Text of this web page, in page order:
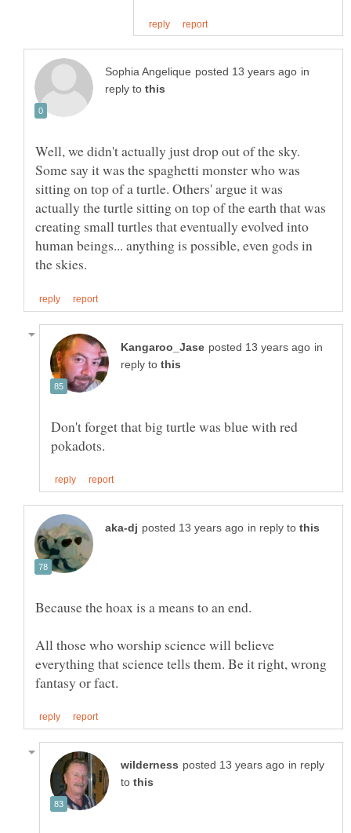
in
reply to
Well, we didn't actually just drop out of the sky.
Some say it was the spaghetti monster who was
sitting on top of a turtle. Others' argue it was
actually the turtle sitting on top of the earth that was
creating small turtles that eventually evolved into
human beings... anything is possible, even gods in
in
reply to
Don't forget that big turtle was blue with red
in reply to
All those who worship science will believe
everything that science tells them. Be it right, wrong
in reply
to